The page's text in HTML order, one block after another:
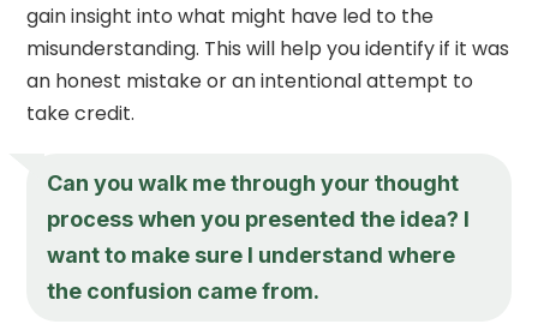
gain insight into what might have led to the
misunderstanding. This will help you identify if it was
an honest mistake or an intentional attempt to
take credit.
Can you walk me through your thought
process when you presented the idea? I
want to make sure I understand where
the confusion came from.